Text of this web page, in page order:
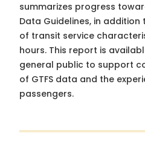
summarizes progress
Data Guidelines, in addition
of transit service
hours. This report is
general public to support
of GTFS data and the
passengers.